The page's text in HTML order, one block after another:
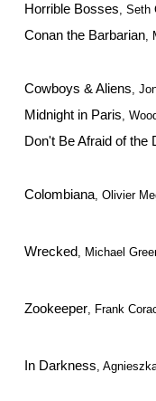
Horrible Bosses, Seth
Conan the Barbarian,
Cowboys & Aliens,
Midnight in Paris,
Don't Be Afraid of the
Colombiana, Olivier
Wrecked, Michael
Zookeeper, Frank
In Darkness,